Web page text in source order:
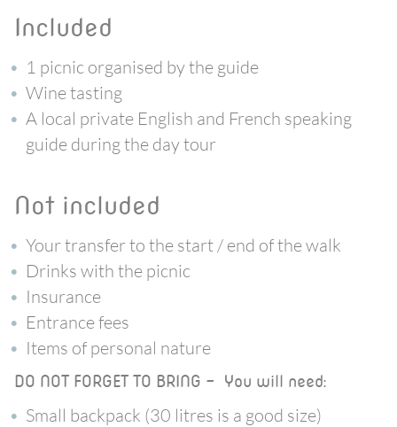
included
1 picnic organised by the guide
Wine tasting
A local private English and French speaking
guide during the day tour
not included
Your transfer to the start / end of the walk
Drinks with the picnic
Insurance
Entrance fees
Items of personal nature
DO NOT FORGET TO BRING - You will need:
Small backpack (30 litres is a good size)